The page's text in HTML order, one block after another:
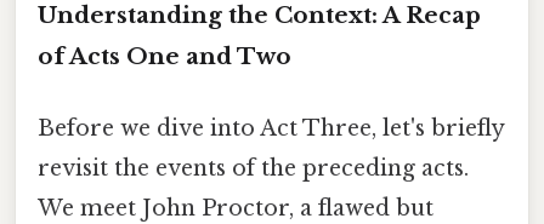
Understanding the Context: A Recap
of Acts One and Two
Before we dive into Act Three, let's briefly
revisit the events of the preceding acts.
We meet John Proctor, a flawed but